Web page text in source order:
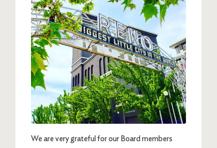
We are very grateful for our Board members